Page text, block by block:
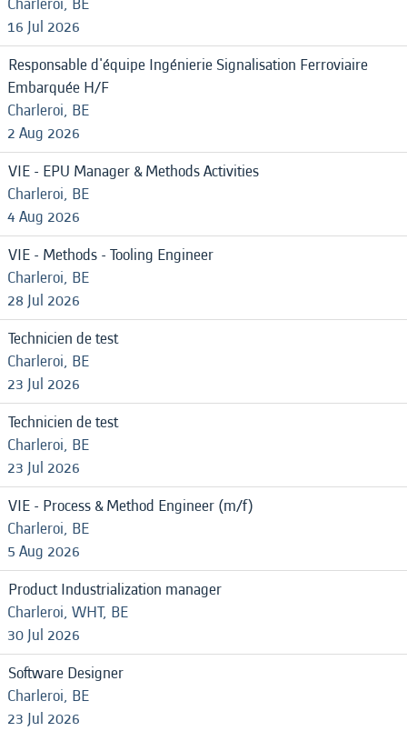
16 Jul 2026
Responsable d'équipe Ingénierie Signalisation Ferroviaire
Embarquée H/F
Charleroi, BE
2 Aug 2026
VIE - EPU Manager & Methods Activities
Charleroi, BE
4 Aug 2026
VIE - Methods - Tooling Engineer
Charleroi, BE
28 Jul 2026
Technicien de test
Charleroi, BE
23 Jul 2026
Technicien de test
Charleroi, BE
23 Jul 2026
VIE - Process & Method Engineer (m/f)
Charleroi, BE
5 Aug 2026
Product Industrialization manager
Charleroi, WHT, BE
30 Jul 2026
Software Designer
Charleroi, BE
23 Jul 2026